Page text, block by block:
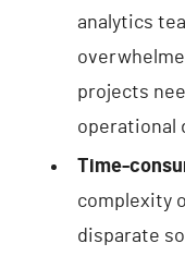
analytics
projects
operational
Time-
complexity
disparate